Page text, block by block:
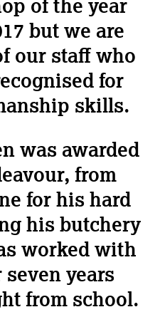
of the year
but we are
our staff who
for
skills.
was awarded
from
for his hard
his butchery
worked with
years
from school.